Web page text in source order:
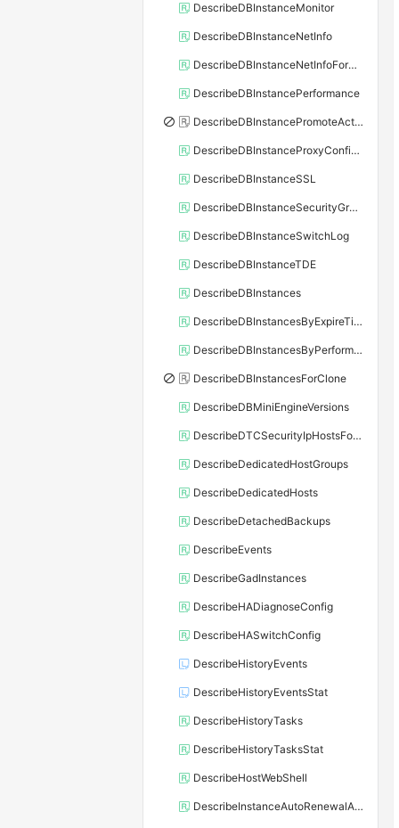
DescribeDBInstanceMonitor
DescribeDBInstanceNetInfo
DescribeDBInstanceNetInfoForChannel
DescribeDBInstancePerformance
DescribeDBInstancePromoteActivity
DescribeDBInstanceProxyConfiguration
DescribeDBInstanceSSL
DescribeDBInstanceSecurityGroupRule
DescribeDBInstanceSwitchLog
DescribeDBInstanceTDE
DescribeDBInstances
DescribeDBInstancesByExpireTime
DescribeDBInstancesByPerformance
DescribeDBInstancesForClone
DescribeDBMiniEngineVersions
DescribeDTCSecurityIpHostsForSQLServer
DescribeDedicatedHostGroups
DescribeDedicatedHosts
DescribeDetachedBackups
DescribeEvents
DescribeGadInstances
DescribeHADiagnoseConfig
DescribeHASwitchConfig
DescribeHistoryEvents
DescribeHistoryEventsStat
DescribeHistoryTasks
DescribeHistoryTasksStat
DescribeHostWebShell
DescribeInstanceAutoRenewalAttribute